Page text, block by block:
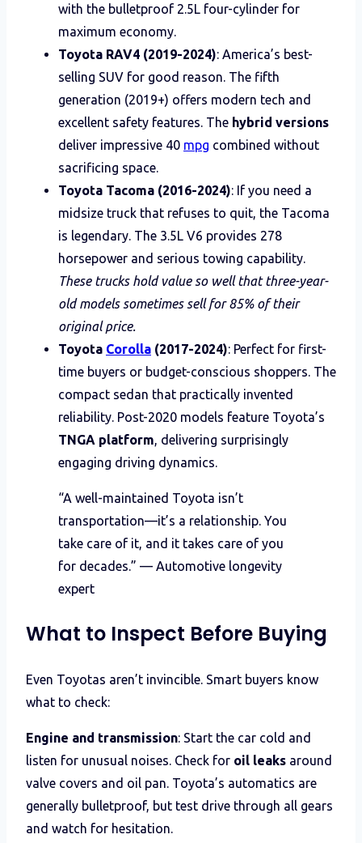
with the bulletproof 2.5L four-cylinder for
maximum economy.
Toyota RAV4 (2019-2024): America’s best-
selling SUV for good reason. The fifth
generation (2019+) offers modern tech and
excellent safety features. The hybrid versions
deliver impressive 40 mpg combined without
sacrificing space.
Toyota Tacoma (2016-2024): If you need a
midsize truck that refuses to quit, the Tacoma
is legendary. The 3.5L V6 provides 278
horsepower and serious towing capability.
These trucks hold value so well that three-year-
old models sometimes sell for 85% of their
original price.
Toyota Corolla (2017-2024): Perfect for first-
time buyers or budget-conscious shoppers. The
compact sedan that practically invented
reliability. Post-2020 models feature Toyota’s
TNGA platform, delivering surprisingly
engaging driving dynamics.
“A well-maintained Toyota isn’t
transportation—it’s a relationship. You
take care of it, and it takes care of you
for decades.” — Automotive longevity
expert
What to Inspect Before Buying
Even Toyotas aren’t invincible. Smart buyers know
what to check:
Engine and transmission: Start the car cold and
listen for unusual noises. Check for oil leaks around
valve covers and oil pan. Toyota’s automatics are
generally bulletproof, but test drive through all gears
and watch for hesitation.